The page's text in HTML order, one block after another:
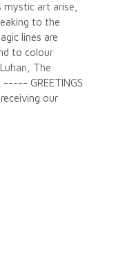
mystic art arise,
to the
lines are
to colour
The
----- GREETINGS
our